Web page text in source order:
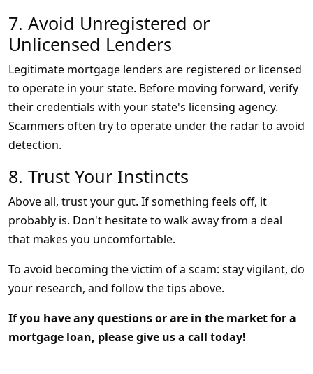
7. Avoid Unregistered or
Unlicensed Lenders
Legitimate mortgage lenders are registered or licensed
to operate in your state. Before moving forward, verify
their credentials with your state's licensing agency.
Scammers often try to operate under the radar to avoid
detection.
8. Trust Your Instincts
Above all, trust your gut. If something feels off, it
probably is. Don't hesitate to walk away from a deal
that makes you uncomfortable.
To avoid becoming the victim of a scam: stay vigilant, do
your research, and follow the tips above.
If you have any questions or are in the market for a
mortgage loan, please give us a call today!